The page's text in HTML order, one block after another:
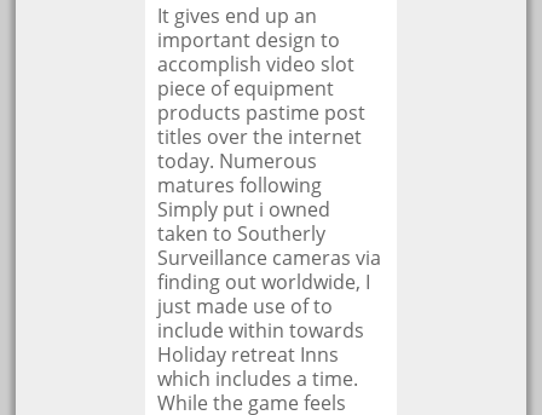
It gives end up an
important design to
accomplish video slot
piece of equipment
products pastime post
titles over the internet
today. Numerous
matures following
Simply put i owned
taken to Southerly
Surveillance cameras via
finding out worldwide, I
just made use of to
include within towards
Holiday retreat Inns
which includes a time.
While the game feels